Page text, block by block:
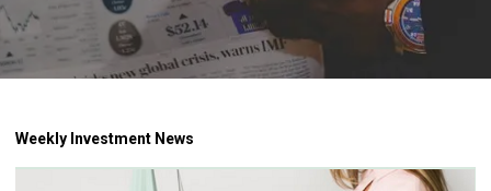
Weekly Investment News